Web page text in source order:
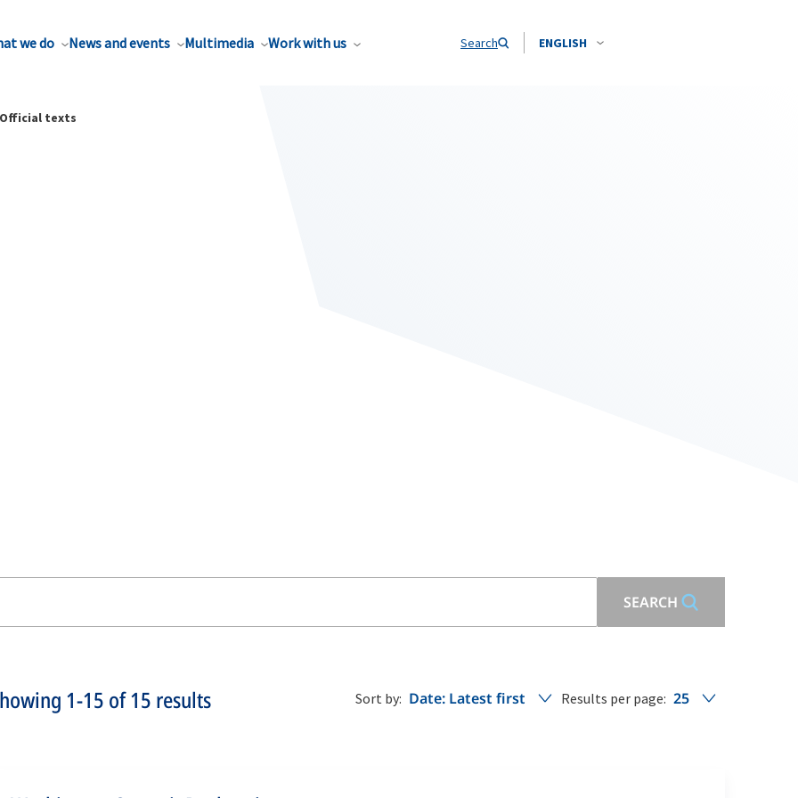
we do News and events Multimedia Work with us Search ENGLISH
Official texts
SEARCH
1-15 of15 results Sort by: Date: Latest first Results per page: 25